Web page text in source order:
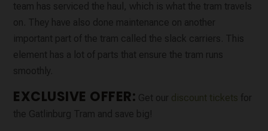
team has serviced the haul, which is what the tram travels
on. They have also done maintenance on another
important part of the tram called the slack carriers. This
element has a lot of parts that ensure the tram runs
smoothly.
EXCLUSIVE OFFER: Get our discount tickets for
the Gatlinburg Tram and save big!